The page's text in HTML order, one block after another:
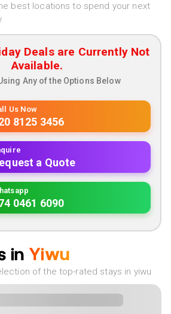
best locations to spend your next
Deals are Currently Not
Available.
Any of the Options Below
Us Now
8125 3456
a Quote
0461 6090
in Yiwu
of the top-rated stays in yiwu